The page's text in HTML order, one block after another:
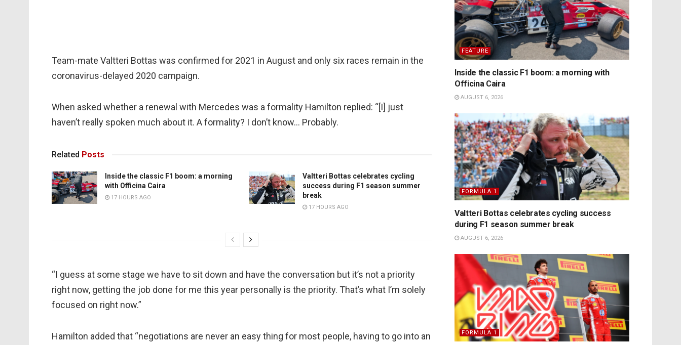
Team-mate Valtteri Bottas was confirmed for 2021 in August and only six races remain in the
coronavirus-delayed 2020 campaign.
When asked whether a renewal with Mercedes was a formality Hamilton replied: “[I] just
haven’t really spoken much about it. A formality? I don’t know… Probably.
Related Posts
Inside the classic F1 boom: a morning
with Officina Caira
17 HOURS AGO
Valtteri Bottas celebrates cycling
success during F1 season summer
break
17 HOURS AGO
“I guess at some stage we have to sit down and have the conversation but it’s not a priority
right now, getting the job done for me this year personally is the priority. That’s what I’m solely
focused on right now.”
Hamilton added that “negotiations are never an easy thing for most people, having to go into an
FEATURE
Inside the classic F1 boom: a morning with
Officina Caira
AUGUST 6, 2026
FORMULA 1
Valtteri Bottas celebrates cycling success
during F1 season summer break
AUGUST 6, 2026
FORMULA 1